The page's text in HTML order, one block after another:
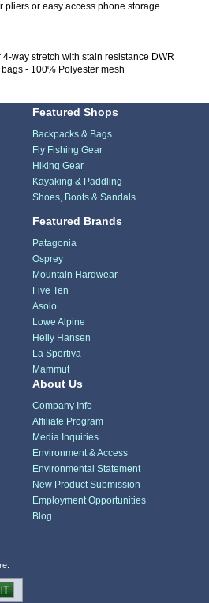
pliers or easy access phone storage
way stretch with stain resistance DWR
- 100% Polyester mesh
Featured Shops
Backpacks & Bags
Fly Fishing Gear
Hiking Gear
Kayaking & Paddling
Shoes, Boots & Sandals
Featured Brands
Patagonia
Osprey
Mountain Hardwear
Five Ten
Asolo
Lowe Alpine
Helly Hansen
La Sportiva
Mammut
About Us
Company Info
Affiliate Program
Media Inquiries
Environment & Access
Environmental Statement
New Product Submission
Employment Opportunities
Blog